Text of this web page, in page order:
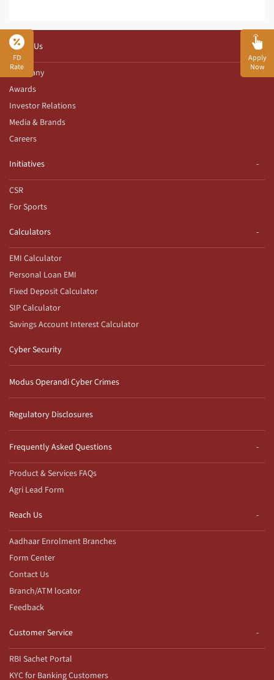
FD
Rate
Apply
Now
About Us
Company
Awards
Investor Relations
Media & Brands
Careers
Initiatives
CSR
For Sports
Calculators
EMI Calculator
Personal Loan EMI
Fixed Deposit Calculator
SIP Calculator
Savings Account Interest Calculator
Cyber Security
Modus Operandi Cyber Crimes
Regulatory Disclosures
Frequently Asked Questions
Product & Services FAQs
Agri Lead Form
Reach Us
Aadhaar Enrolment Branches
Form Center
Contact Us
Branch/ATM locator
Feedback
Customer Service
RBI Sachet Portal
KYC for Banking Customers